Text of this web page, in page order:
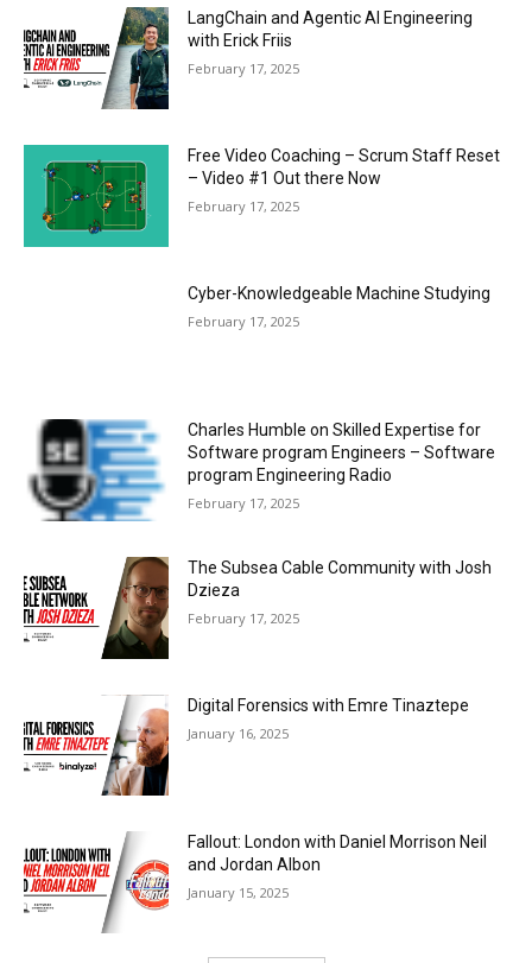
LangChain and Agentic AI Engineering
with Erick Friis
February 17, 2025
Free Video Coaching – Scrum Staff Reset
– Video #1 Out there Now
February 17, 2025
Cyber-Knowledgeable Machine Studying
February 17, 2025
Charles Humble on Skilled Expertise for
Software program Engineers – Software
program Engineering Radio
February 17, 2025
The Subsea Cable Community with Josh
Dzieza
February 17, 2025
Digital Forensics with Emre Tinaztepe
January 16, 2025
Fallout: London with Daniel Morrison Neil
and Jordan Albon
January 15, 2025